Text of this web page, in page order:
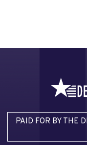
PAID FOR BY THE